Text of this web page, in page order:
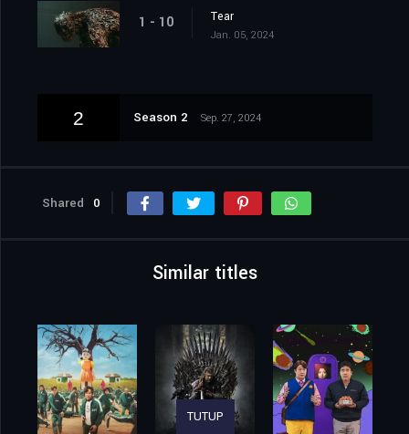
1 - 10 Tear
Jan. 05, 2024
2 Season 2 Sep. 27, 2024
Shared 0
Similar titles
TUTUP